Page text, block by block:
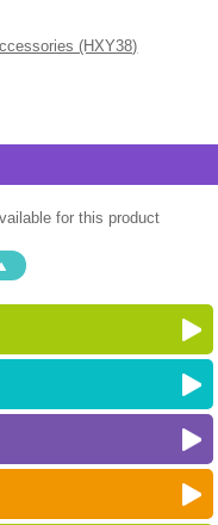
(HXY38)
for this product